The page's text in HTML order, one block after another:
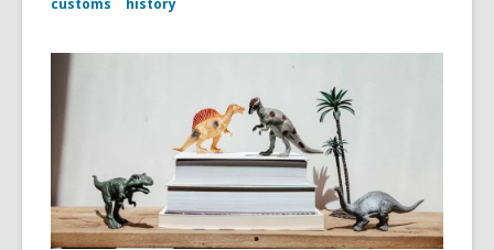
customs
history